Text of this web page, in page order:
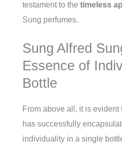
testament to the timeless
Sung perfumes.
Sung Alfred
Essence of
Bottle
From above all, it is
has successfully
individuality in a single